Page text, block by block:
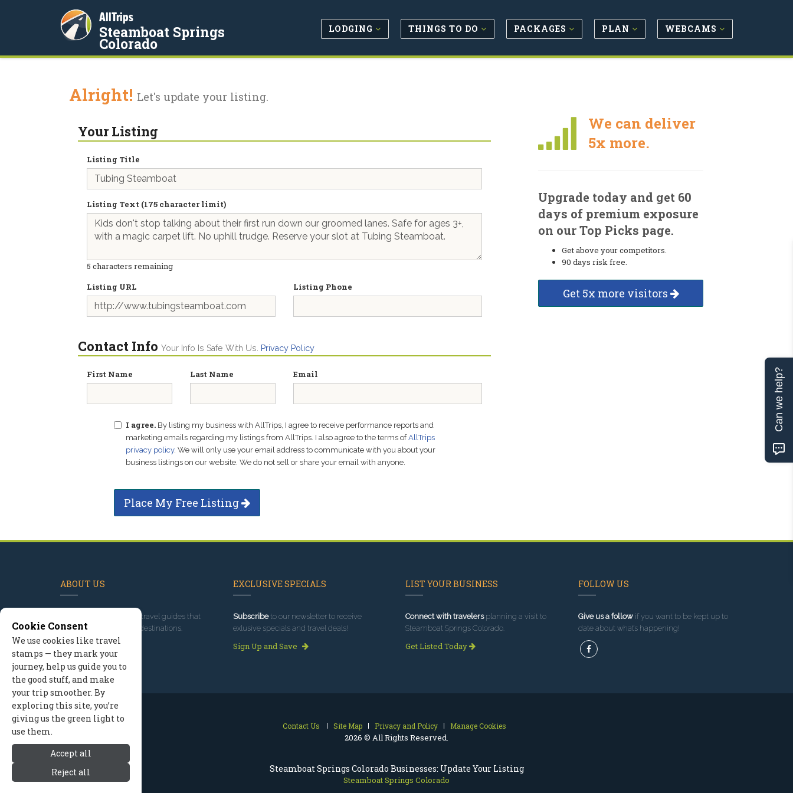
Steamboat Springs Colorado Businesses: Update Your Listing
Steamboat Springs Colorado
AllTrips
Steamboat Springs
Colorado
LODGING THINGS TO DO PACKAGES PLAN WEBCAMS
Alright! Let's update your listing.
Your Listing
Listing Title
Listing Text (175 character limit)
5 characters remaining
Listing URL
Listing Phone
Contact Info Your Info Is Safe With Us. Privacy Policy
First Name Last Name Email
I agree. By listing my business with AllTrips, I agree to receive performance reports and
marketing emails regarding my listings from AllTrips. I also agree to the terms ofAllTrips
privacy policy. We will only use your email address to communicate with you about your
business listings on our website. We do not sell or share your email with anyone.
Place My Free Listing
We can deliver
5x more.
Upgrade today and get 60
days of premium exposure
on our Top Picks page.
Get above your competitors.
90 days risk free.
Get 5x more visitors
ABOUT US
, we've built travel guides that
promote great outdoor destinations.
Read our story
EXCLUSIVE SPECIALS
Subscribeto our newsletter to receive
exlusive specials and travel deals!
Sign Up and Save
LIST YOUR BUSINESS
Connect with travelersplanning a visit to
Steamboat Springs Colorado.
Get Listed Today
FOLLOW US
Give us a followif you want to be kept up to
date about what’s happening!
Contact Us Site Map Privacy and Policy Manage Cookies
2026 © All Rights Reserved.
Cookie Consent
We use cookies like travel
stamps — they mark your
journey, help us guide you to
the good stuff, and make
your trip smoother. By
exploring this site, you’re
giving us the green light to
use them.
Accept all
Reject all
Can we help?